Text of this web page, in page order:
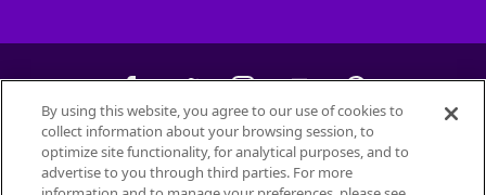
©2026Petfinder.com
All trademarks are owned bySociété des Produits Nestlé
By using this website, you agree to our use of cookies to
collect information about your browsing session, to
optimize site functionality, for analytical purposes, and to
advertise to you through third parties. For more